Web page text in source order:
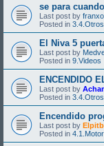
se para
Last post by franxo
Posted in 3.4.Otros
El Niva 5
Last post by
Posted in 9.Videos
ENCENDIDO
Last post by
Posted in 3.4.Otros
Encendido
Last post by
Posted in 4.1.Motor